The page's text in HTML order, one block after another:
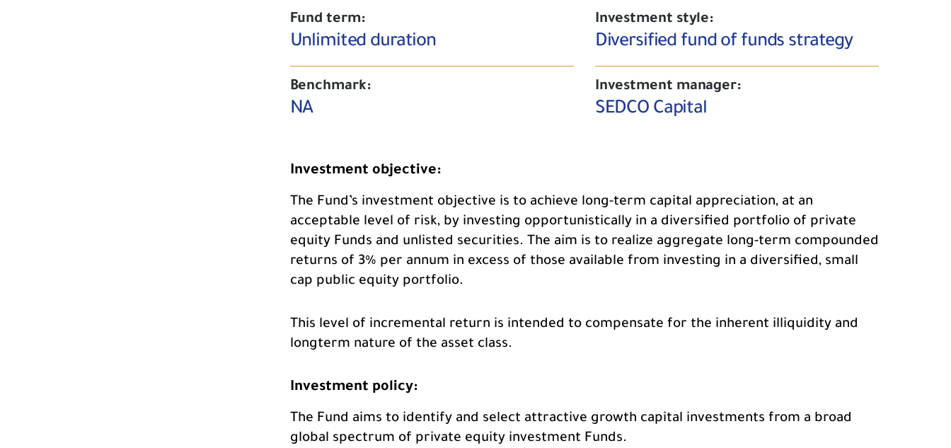
Fund term:
Unlimited duration
Investment style:
Diversified fund of funds strategy
Benchmark:
NA
Investment manager:
SEDCO Capital
Investment objective:
The Fund’s investment objective is to achieve long-term capital appreciation, at an
acceptable level of risk, by investing opportunistically in a diversified portfolio of private
equity Funds and unlisted securities. The aim is to realize aggregate long-term compounded
returns of 3% per annum in excess of those available from investing in a diversified, small
cap public equity portfolio.
This level of incremental return is intended to compensate for the inherent illiquidity and
longterm nature of the asset class.
Investment policy:
The Fund aims to identify and select attractive growth capital investments from a broad
global spectrum of private equity investment Funds.